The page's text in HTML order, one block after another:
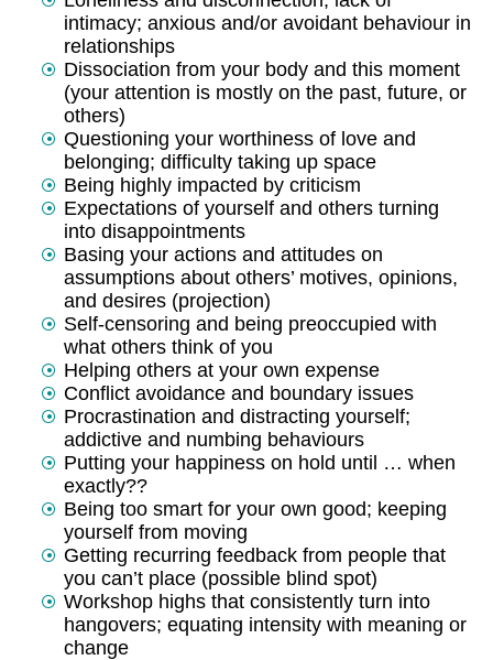
intimacy; anxious and/or avoidant behaviour in
relationships
Dissociation from your body and this moment
(your attention is mostly on the past, future, or
others)
Questioning your worthiness of love and
belonging; difficulty taking up space
Being highly impacted by criticism
Expectations of yourself and others turning
into disappointments
Basing your actions and attitudes on
assumptions about others’ motives, opinions,
and desires (projection)
Self-censoring and being preoccupied with
what others think of you
Helping others at your own expense
Conflict avoidance and boundary issues
Procrastination and distracting yourself;
addictive and numbing behaviours
Putting your happiness on hold until … when
exactly??
Being too smart for your own good; keeping
yourself from moving
Getting recurring feedback from people that
you can’t place (possible blind spot)
Workshop highs that consistently turn into
hangovers; equating intensity with meaning or
change